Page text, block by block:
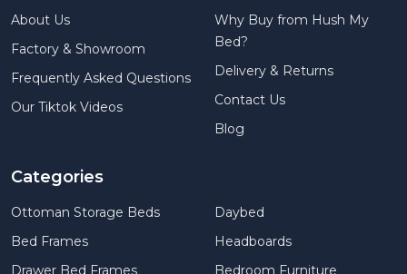
About Us
Factory & Showroom
Frequently Asked Questions
Our Tiktok Videos
Why Buy from Hush My
Bed?
Delivery & Returns
Contact Us
Blog
Categories
Ottoman Storage Beds
Bed Frames
Drawer Bed Frames
Daybed
Headboards
Bedroom Furniture